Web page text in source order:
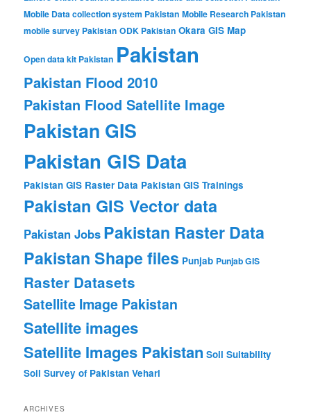
Mobile Data collection system Pakistan Mobile Research Pakistan
mobile survey Pakistan ODK Pakistan Okara GIS Map
Open data kit Pakistan Pakistan
Pakistan Flood 2010
Pakistan Flood Satellite Image
Pakistan GIS
Pakistan GIS Data
Pakistan GIS Raster Data Pakistan GIS Trainings
Pakistan GIS Vector data
Pakistan Jobs Pakistan Raster Data
Pakistan Shape files Punjab Punjab GIS
Raster Datasets
Satellite Image Pakistan
Satellite images
Satellite Images Pakistan Soil Suitability
Soil Survey of Pakistan Vehari
ARCHIVES